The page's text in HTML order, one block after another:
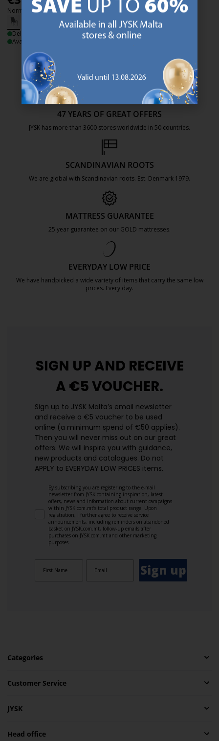
/each
Normal price:€74.99 /each
Delivery
Available for pickup at 2 stores
47 YEARS OF GREAT OFFERS
JYSK has more than 3600 stores worldwide in 50 countries.
SCANDINAVIAN ROOTS
We are global with Scandinavian roots. Est. Denmark 1979.
MATTRESS GUARANTEE
25 year guarantee on our GOLD mattresses.
EVERYDAY LOW PRICE
We have handpicked a wide variety of items that carry the same low
prices. Every day.
SIGN UP AND RECEIVE
A €5 VOUCHER.
Sign up to JYSK Malta’s email newsletter
and receive a €5 voucher to be used
online (a minimum spend of €50 applies).
Then you will never miss out on our great
offers. We will inspire you with guidance,
new products and catalogues.​ Do not
APPLY to EVERYDAY LOW PRICES items.
By subscribing you are registering to the e-mail
newsletter from JYSK containing inspiration, latest
offers, news and information about current campaigns
within JYSK.com.mt’s total product range. Upon
registration, I further agree to receive service
announcements, including reminders on abandoned
basket on JYSK.com.mt, follow-up emails after
purchases on JYSK.com.mt and other marketing
purposes.
Sign up
Categories
Customer Service
JYSK
Head office